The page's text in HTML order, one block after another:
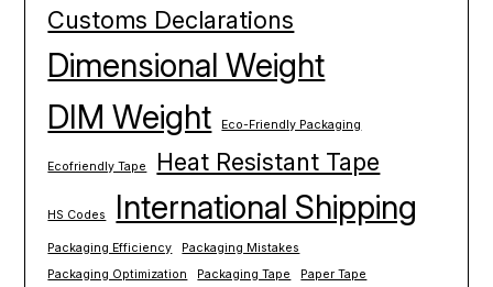
Customs Declarations
Dimensional Weight
DIM Weight
Eco-Friendly Packaging
Ecofriendly Tape Heat Resistant Tape
HS Codes International Shipping
Packaging Efficiency
Packaging Mistakes
Packaging Optimization
Packaging Tape Paper Tape